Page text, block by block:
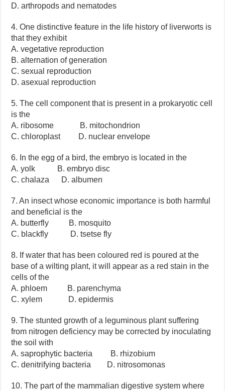
D. arthropods and nematodes
4. One distinctive feature in the life history of liverworts is
that they exhibit
A. vegetative reproduction
B. alternation of generation
C. sexual reproduction
D. asexual reproduction
5. The cell component that is present in a prokaryotic cell
is the
A. ribosome B. mitochondrion
C. chloroplast D. nuclear envelope
6. In the egg of a bird, the embryo is located in the
A. yolk B. embryo disc
C. chalaza D. albumen
7. An insect whose economic importance is both harmful
and beneficial is the
A. butterfly B. mosquito
C. blackfly D. tsetse fly
8. If water that has been coloured red is poured at the
base of a wilting plant, it will appear as a red stain in the
cells of the
A. phloem B. parenchyma
C. xylem D. epidermis
9. The stunted growth of a leguminous plant suffering
from nitrogen deficiency may be corrected by inoculating
the soil with
A. saprophytic bacteria B. rhizobium
C. denitrifying bacteria D. nitrosomonas
10. The part of the mammalian digestive system where